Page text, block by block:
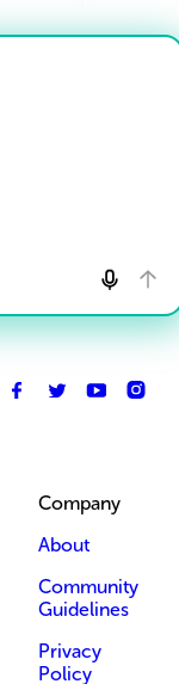
Company
About
Community
Guidelines
Privacy
Policy